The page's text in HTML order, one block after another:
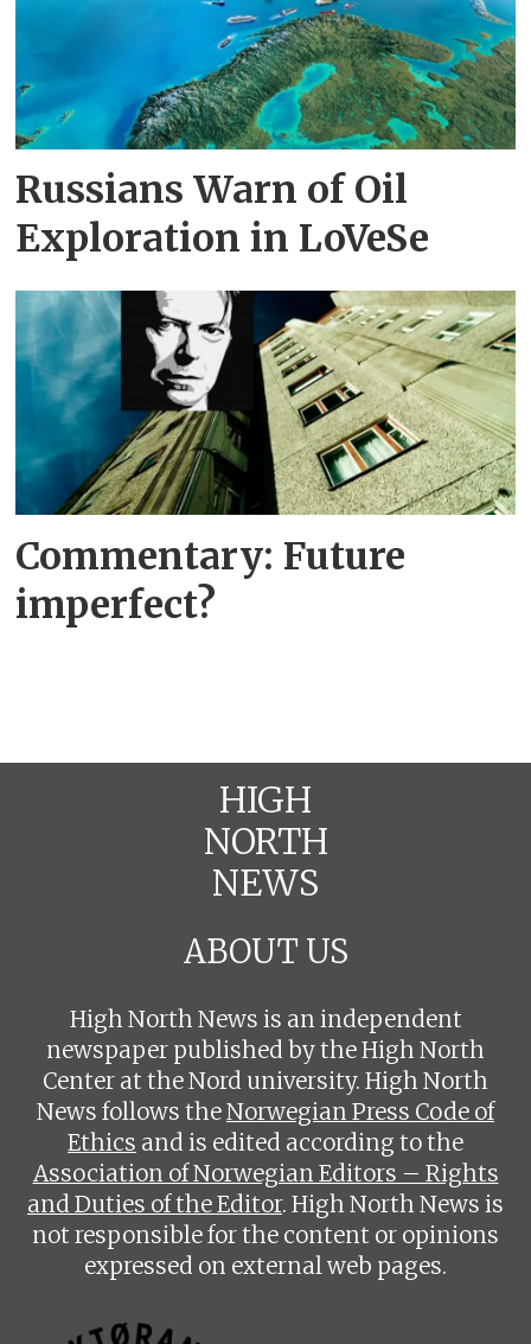
Russians Warn of Oil
Exploration in LoVeSe
Commentary: Future
imperfect?
HIGH
NORTH
NEWS
ABOUT US
High North News is an independent
newspaper published by the High North
Center at the Nord university. High North
News follows theNorwegian Press Code of
Ethics and is edited according to the
Association of Norwegian Editors – Rights
and Duties of the Editor. High North News is
not responsible for the content or opinions
expressed on external web pages.